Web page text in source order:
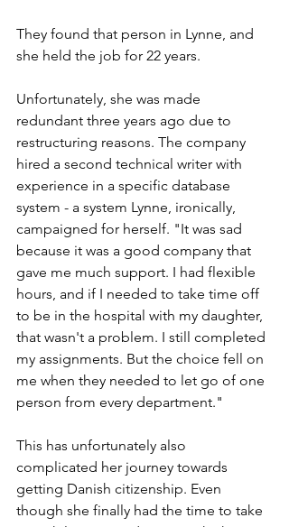
They found that person in Lynne, and
she held the job for 22 years.
Unfortunately, she was made
redundant three years ago due to
restructuring reasons. The company
hired a second technical writer with
experience in a specific database
system - a system Lynne, ironically,
campaigned for herself. "It was sad
because it was a good company that
gave me much support. I had flexible
hours, and if I needed to take time off
to be in the hospital with my daughter,
that wasn't a problem. I still completed
my assignments. But the choice fell on
me when they needed to let go of one
person from every department."
This has unfortunately also
complicated her journey towards
getting Danish citizenship. Even
though she finally had the time to take